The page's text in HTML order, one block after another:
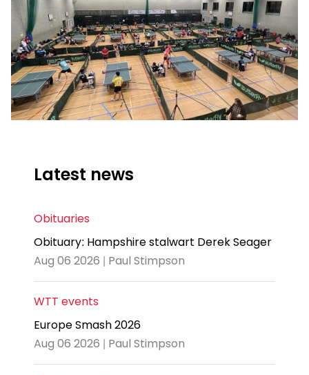
Latest news
Obituaries
Obituary: Hampshire stalwart Derek Seager
Aug 06 2026 | Paul Stimpson
WTT events
Europe Smash 2026
Aug 06 2026 | Paul Stimpson